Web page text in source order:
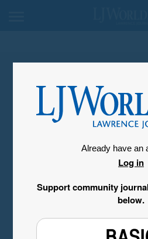
Already have an
Log in
Support community
below.